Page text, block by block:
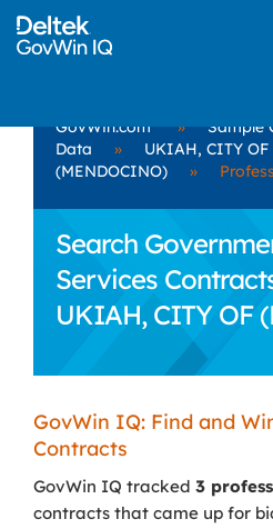
GovWin.com »
Sample
Data
»
UKIAH, CITY OF
(MENDOCINO)
»
Search
Services
UKIAH, CITY OF
GovWin IQ: Find and
Contracts
GovWin IQ tracked 3
contracts that came up for